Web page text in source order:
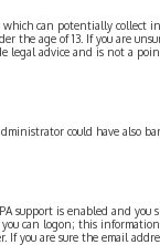
can potentially
age of 13. If you are
advice and is not a
could have also
support is enabled and
can logon; this
If you are sure the email